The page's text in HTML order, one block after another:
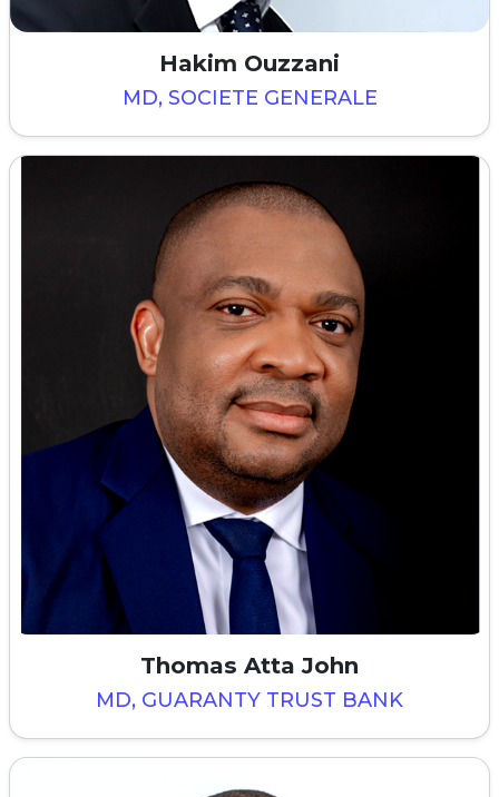
Hakim Ouzzani
MD, SOCIETE GENERALE
Thomas Atta John
MD, GUARANTY TRUST BANK